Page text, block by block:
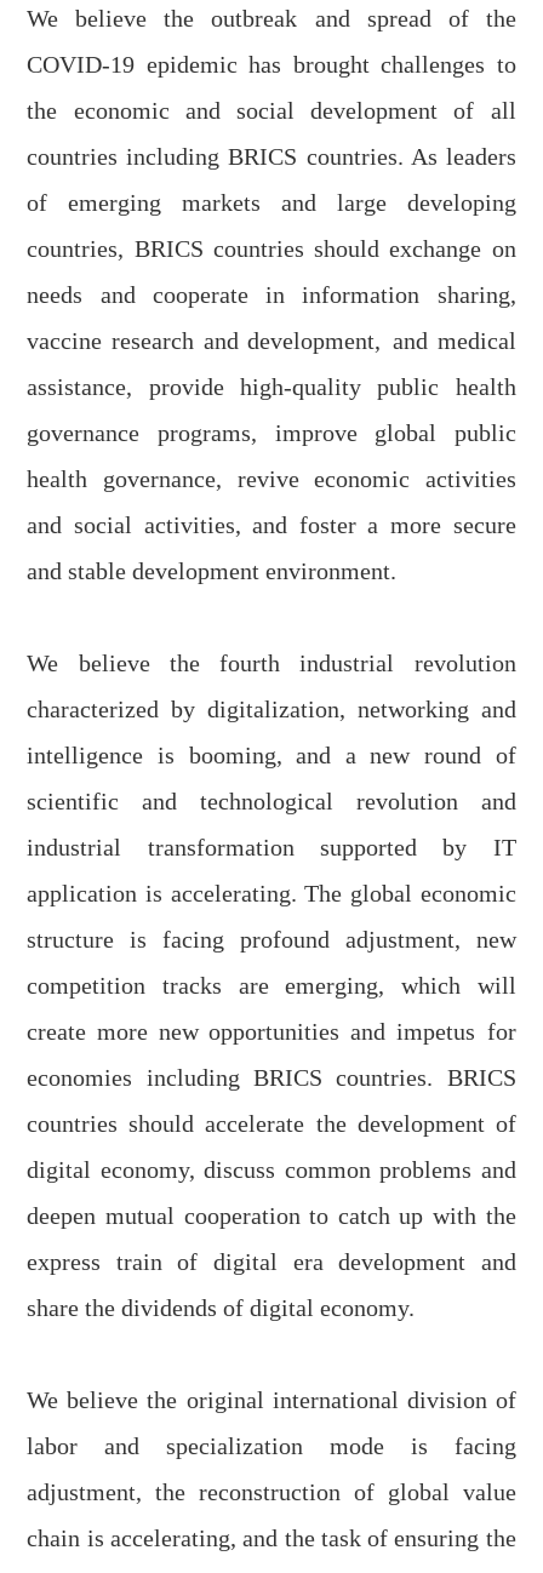
We believe the outbreak and spread of the
COVID-19 epidemic has brought challenges to
the economic and social development of all
countries including BRICS countries. As leaders
of emerging markets and large developing
countries, BRICS countries should exchange on
needs and cooperate in information sharing,
vaccine research and development, and medical
assistance, provide high-quality public health
governance programs, improve global public
health governance, revive economic activities
and social activities, and foster a more secure
and stable development environment.
We believe the fourth industrial revolution
characterized by digitalization, networking and
intelligence is booming, and a new round of
scientific and technological revolution and
industrial transformation supported by IT
applicationis accelerating. The global economic
structure is facing profound adjustment, new
competition tracks are emerging, which will
create more new opportunities and impetus for
economies including BRICS countries. BRICS
countries should accelerate the development of
digital economy, discuss common problems and
deepen mutual cooperation to catch up with the
express train of digital era development and
share the dividends of digital economy.
We believe the original international division of
labor and specialization mode is facing
adjustment, the reconstruction of global value
chain is accelerating, and the task of ensuring the